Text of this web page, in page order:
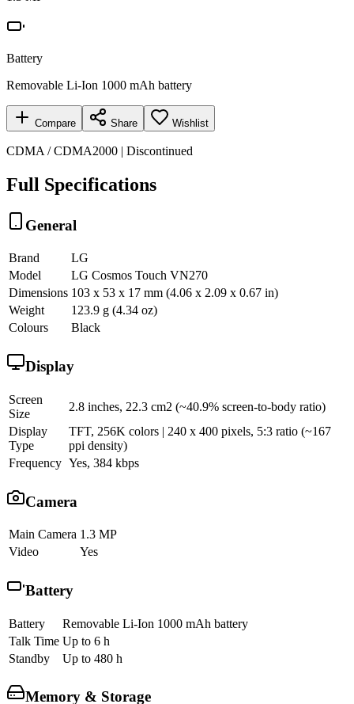
Battery
Removable Li-Ion 1000 mAh battery
Compare Share Wishlist
CDMA / CDMA2000 | Discontinued
Full Specifications
General
Brand
LG
Model
LG Cosmos Touch VN270
Dimensions 103 x 53 x 17 mm (4.06 x 2.09 x 0.67 in)
Weight
123.9 g (4.34 oz)
Colours
Black
Display
Screen
Size
2.8 inches, 22.3 cm2 (~40.9% screen-to-body ratio)
Display
Type
TFT, 256K colors | 240 x 400 pixels, 5:3 ratio (~167
ppi density)
Frequency Yes, 384 kbps
Camera
Main Camera 1.3 MP
Video
Yes
Battery
Battery
Removable Li-Ion 1000 mAh battery
Talk Time Up to 6 h
Standby
Up to 480 h
Memory & Storage